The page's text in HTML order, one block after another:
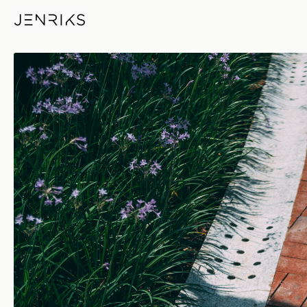
Children's Day — photo by